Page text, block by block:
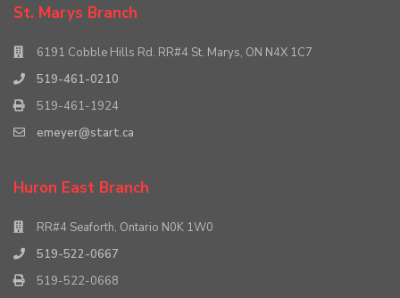
St. Marys Branch
6191 Cobble Hills Rd. RR#4 St. Marys, ON N4X 1C7
519-461-0210
519-461-1924
emeyer@start.ca
Huron East Branch
RR#4 Seaforth, Ontario N0K 1W0
519-522-0667
519-522-0668